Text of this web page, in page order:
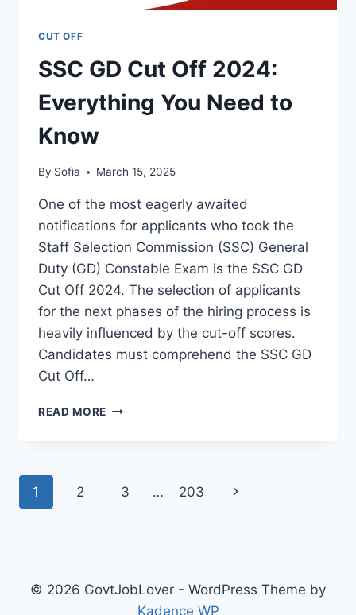
CUT OFF
SSC GD Cut Off 2024:
Everything You Need to
Know
By Sofia March 15, 2025
One of the most eagerly awaited
notifications for applicants who took the
Staff Selection Commission (SSC) General
Duty (GD) Constable Exam is the SSC GD
Cut Off 2024. The selection of applicants
for the next phases of the hiring process is
heavily influenced by the cut-off scores.
Candidates must comprehend the SSC GD
Cut Off…
READ MORE SSC
EVERYTHING
Page
1 2 3 … 203
Next
© 2026 GovtJobLover - WordPress Theme by
Kadence WP